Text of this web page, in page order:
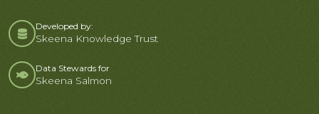
Developed by:
Skeena Knowledge Trust
Data Stewards for
Skeena Salmon